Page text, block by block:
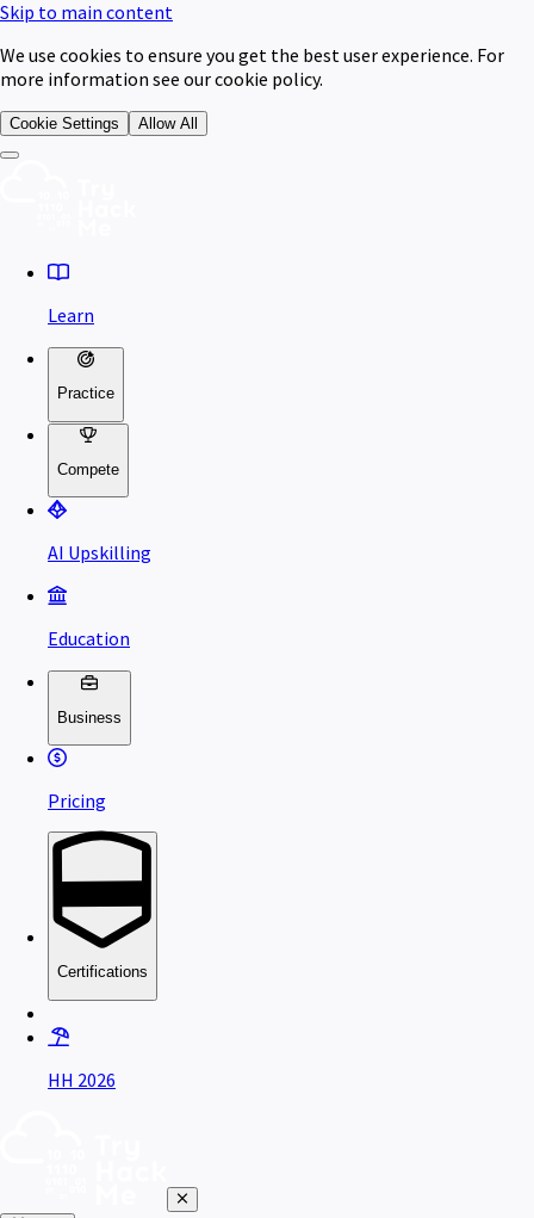
Skip to main content
We use cookies to ensure you get the best user experience. For
more information see our cookie policy.
Cookie Settings Allow All
Learn
Practice
Compete
AI Upskilling
Education
Business
Pricing
Certifications
HH 2026